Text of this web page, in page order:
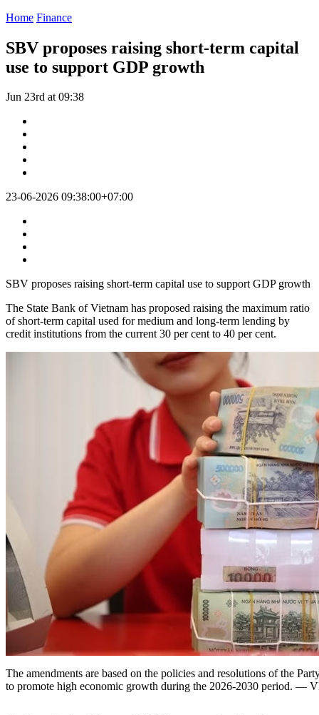
Home Finance
SBV proposes raising short-term capital
use to support GDP growth
Jun 23rd at 09:38
23-06-2026 09:38:00+07:00
SBV proposes raising short-term capital use to support GDP growth
The State Bank of Vietnam has proposed raising the maximum ratio
of short-term capital used for medium and long-term lending by
credit institutions from the current 30 per cent to 40 per cent.
The amendments are based on the policies and resolutions of the
to promote high economic growth during the 2026-2030 period. —